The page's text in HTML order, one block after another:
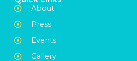
About
Press
Events
Gallery